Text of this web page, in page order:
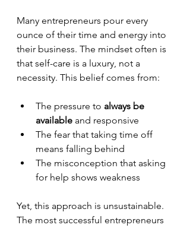
Many entrepreneurs pour every
ounce of their time and energy into
their business. The mindset often is
that self-care is a luxury, not a
necessity. This belief comes from:
The pressure to always be
available and responsive
The fear that taking time off
means falling behind
The misconception that asking
for help shows weakness
Yet, this approach is unsustainable.
The most successful entrepreneurs